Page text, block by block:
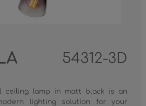
54312-3D
ceiling lamp in matt black is an
lighting solution for your